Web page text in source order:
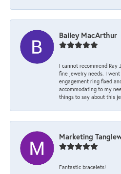
Bailey MacArthur
I cannot recommend
fine jewelry needs. I
engagement ring fixed
accommodating to my
things to say about this
Marketing
Fantastic bracelets!